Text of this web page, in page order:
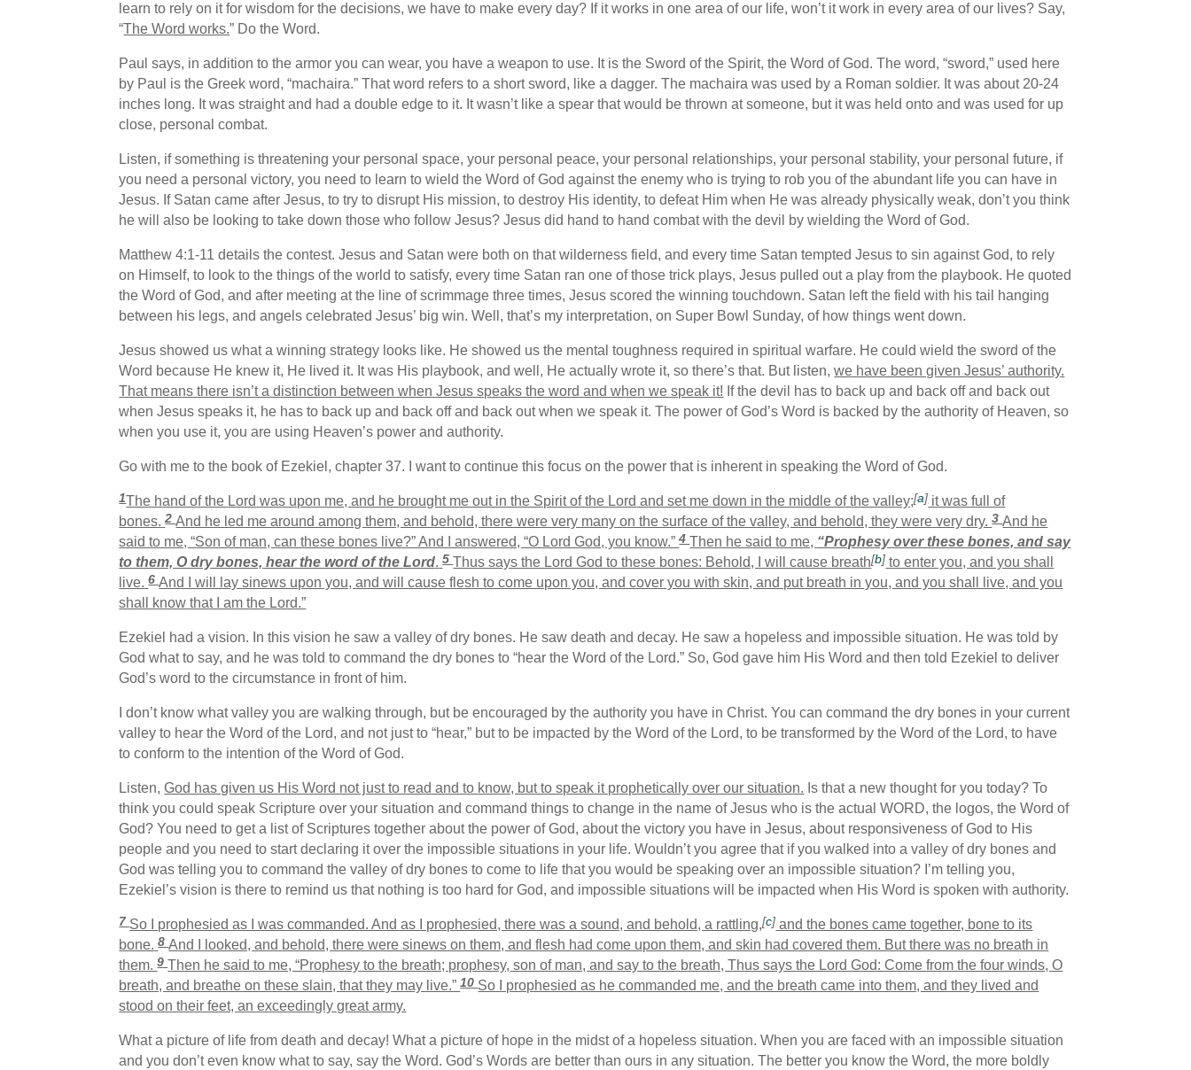
learn to rely on it for wisdom for the decisions, we have to make every day? If it works in one area of our life, won’t it work in every area of our lives? Say,
“The Word works.” Do the Word.
Paul says, in addition to the armor you can wear, you have a weapon to use. It is the Sword of the Spirit, the Word of God. The word, “sword,” used here
by Paul is the Greek word, “machaira.” That word refers to a short sword, like a dagger. The machaira was used by a Roman soldier. It was about 20-24
inches long. It was straight and had a double edge to it. It wasn’t like a spear that would be thrown at someone, but it was held onto and was used for up
close, personal combat.
Listen, if something is threatening your personal space, your personal peace, your personal relationships, your personal stability, your personal future, if
you need a personal victory, you need to learn to wield the Word of God against the enemy who is trying to rob you of the abundant life you can have in
Jesus. If Satan came after Jesus, to try to disrupt His mission, to destroy His identity, to defeat Him when He was already physically weak, don’t you think
he will also be looking to take down those who follow Jesus? Jesus did hand to hand combat with the devil by wielding the Word of God.
Matthew 4:1-11 details the contest. Jesus and Satan were both on that wilderness field, and every time Satan tempted Jesus to sin against God, to rely
on Himself, to look to the things of the world to satisfy, every time Satan ran one of those trick plays, Jesus pulled out a play from the playbook. He quoted
the Word of God, and after meeting at the line of scrimmage three times, Jesus scored the winning touchdown. Satan left the field with his tail hanging
between his legs, and angels celebrated Jesus’ big win. Well, that’s my interpretation, on Super Bowl Sunday, of how things went down.
Jesus showed us what a winning strategy looks like. He showed us the mental toughness required in spiritual warfare. He could wield the sword of the
Word because He knew it, He lived it. It was His playbook, and well, He actually wrote it, so there’s that. But listen,we have been given Jesus’ authority.
That means there isn’t a distinction between when Jesus speaks the word and when we speak it! If the devil has to back up and back off and back out
when Jesus speaks it, he has to back up and back off and back out when we speak it. The power of God’s Word is backed by the authority of Heaven, so
when you use it, you are using Heaven’s power and authority.
Go with me to the book of Ezekiel, chapter 37. I want to continue this focus on the power that is inherent in speaking the Word of God.
1The hand of the Lord was upon me, and he brought me out in the Spirit of the Lord and set me down in the middle of the valley;[a]it was full of
bones. 2 And he led me around among them, and behold, there were very many on the surface of the valley, and behold, they were very dry.3 And he
said to me, “Son of man, can these bones live?” And I answered, “O Lord God, you know.”4Then he said to me, “Prophesy over these bones, and say
to them, O dry bones, hear the word of theLord. 5Thus says the Lord God to these bones: Behold, I will cause breath[b]to enter you, and you shall
live. 6 And I will lay sinews upon you, and will cause flesh to come upon you, and cover you with skin, and put breath in you, and you shall live, and you
shall know that I am the Lord.”
Ezekiel had a vision. In this vision he saw a valley of dry bones. He saw death and decay. He saw a hopeless and impossible situation. He was told by
God what to say, and he was told to command the dry bones to “hear the Word of the Lord.” So, God gave him His Word and then told Ezekiel to deliver
God’s word to the circumstance in front of him.
I don’t know what valley you are walking through, but be encouraged by the authority you have in Christ. You can command the dry bones in your current
valley to hear the Word of the Lord, and not just to “hear,” but to be impacted by the Word of the Lord, to be transformed by the Word of the Lord, to have
to conform to the intention of the Word of God.
Listen,God has given us His Word not just to read and to know, but to speak it prophetically over our situation. Is that a new thought for you today? To
think you could speak Scripture over your situation and command things to change in the name of Jesus who is the actual WORD, the logos, the Word of
God? You need to get a list of Scriptures together about the power of God, about the victory you have in Jesus, about responsiveness of God to His
people and you need to start declaring it over the impossible situations in your life. Wouldn’t you agree that if you walked into a valley of dry bones and
God was telling you to command the valley of dry bones to come to life that you would be speaking over an impossible situation? I’m telling you,
Ezekiel’s vision is there to remind us that nothing is too hard for God, and impossible situations will be impacted when His Word is spoken with authority.
7 So I prophesied as I was commanded. And as I prophesied, there was a sound, and behold, a rattling,[c]and the bones came together, bone to its
bone. 8 And I looked, and behold, there were sinews on them, and flesh had come upon them, and skin had covered them. But there was no breath in
them.9Then he said to me, “Prophesy to the breath; prophesy, son of man, and say to the breath, Thus says the Lord God: Come from the four winds, O
breath, and breathe on these slain, that they may live.”10 So I prophesied as he commanded me, and the breath came into them, and they lived and
stood on their feet, an exceedingly great army.
What a picture of life from death and decay! What a picture of hope in the midst of a hopeless situation. When you are faced with an impossible situation
and you don’t even know what to say, say the Word. God’s Words are better than ours in any situation. The better you know the Word, the more boldly